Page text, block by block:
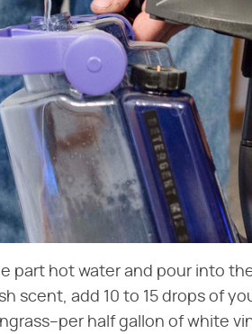
part hot water and pour into
scent, add 10 to 15 drops of
half gallon of white